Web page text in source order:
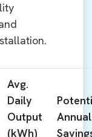
Avg.
Daily
Output
(kWh)
Annual